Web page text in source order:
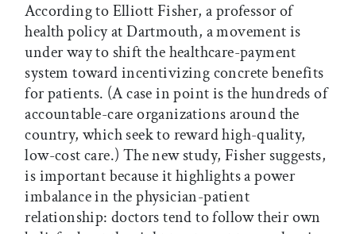
According to Elliott Fisher, a professor of
health policy at Dartmouth, a movement is
under way to shift the healthcare-payment
system toward incentivizing concrete benefits
for patients. (A case in point is the hundreds of
accountable-care organizations around the
country, which seek to reward high-quality,
low-cost care.) The new study, Fisher suggests,
is important because it highlights a power
imbalance in the physician-patient
relationship: doctors tend to follow their own